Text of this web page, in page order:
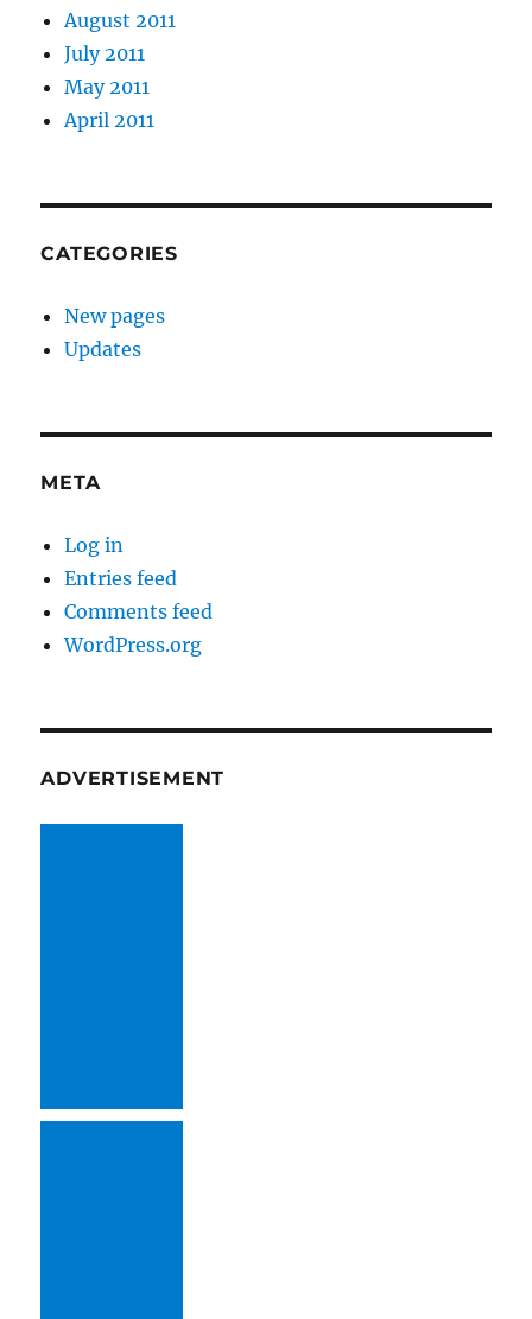
August 2011
July 2011
May 2011
April 2011
CATEGORIES
New pages
Updates
META
Log in
Entries feed
Comments feed
WordPress.org
ADVERTISEMENT